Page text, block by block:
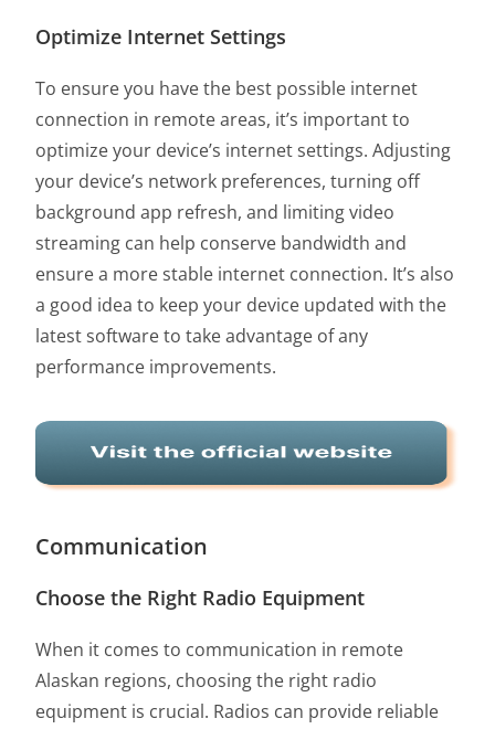
Optimize Internet Settings
To ensure you have the best possible internet
connection in remote areas, it’s important to
optimize your device’s internet settings. Adjusting
your device’s network preferences, turning off
background app refresh, and limiting video
streaming can help conserve bandwidth and
ensure a more stable internet connection. It’s also
a good idea to keep your device updated with the
latest software to take advantage of any
performance improvements.
Communication
Choose the Right Radio Equipment
When it comes to communication in remote
Alaskan regions, choosing the right radio
equipment is crucial. Radios can provide reliable